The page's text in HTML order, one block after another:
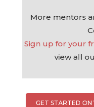
More mentors
Sign up for your
view all
GET STARTED ON